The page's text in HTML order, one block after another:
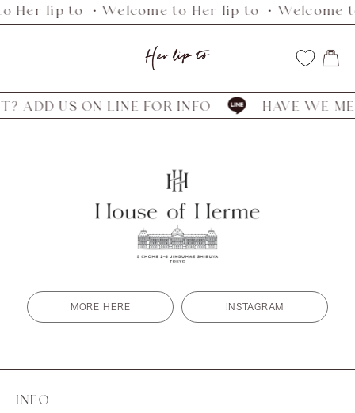
Skip
content
lip to ・Welcome to Her lip to ・
Navigation
Her
to
ADD US ON LINE FOR INFO HAVE WE
MORE HERE INSTAGRAM
INFO